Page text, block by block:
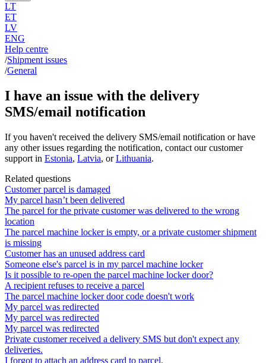
LT
ET
LV
ENG
Help centre
/Shipment issues
/General
I have an issue with the delivery
SMS/email notification
If you haven't received the delivery SMS/email notification or have
any other issues regarding the notification, contact our customer
support in Estonia, Latvia, or Lithuania.
Related questions
Customer parcel is damaged
My parcel hasn’t been delivered
The parcel for the private customer was delivered to the wrong
location
The parcel machine locker is empty, or a private customer shipment
is missing
Customer has an unused address card
Someone else's parcel is in my parcel machine locker
Is it possible to re-open the parcel machine locker door?
A recipient refuses to receive a parcel
The parcel machine locker door code doesn't work
My parcel was redirected
My parcel was redirected
My parcel was redirected
Private customer received a delivery SMS but don't expect any
deliveries.
I forgot to attach an address card to parcel.